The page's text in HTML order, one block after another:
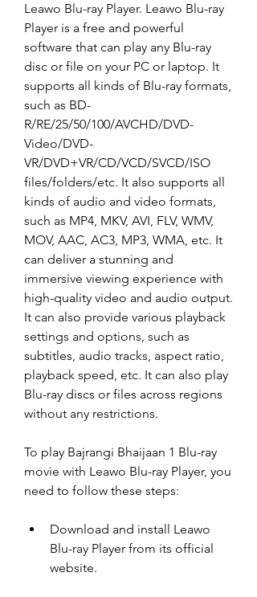
Leawo Blu-ray Player. Leawo Blu-ray
Player is a free and powerful
software that can play any Blu-ray
disc or file on your PC or laptop. It
supports all kinds of Blu-ray formats,
such as BD-
R/RE/25/50/100/AVCHD/DVD-
Video/DVD-
VR/DVD+VR/CD/VCD/SVCD/ISO
files/folders/etc. It also supports all
kinds of audio and video formats,
such as MP4, MKV, AVI, FLV, WMV,
MOV, AAC, AC3, MP3, WMA, etc. It
can deliver a stunning and
immersive viewing experience with
high-quality video and audio output.
It can also provide various playback
settings and options, such as
subtitles, audio tracks, aspect ratio,
playback speed, etc. It can also play
Blu-ray discs or files across regions
without any restrictions.
To play Bajrangi Bhaijaan 1 Blu-ray
movie with Leawo Blu-ray Player, you
need to follow these steps:
Download and install Leawo
Blu-ray Player from its official
website.